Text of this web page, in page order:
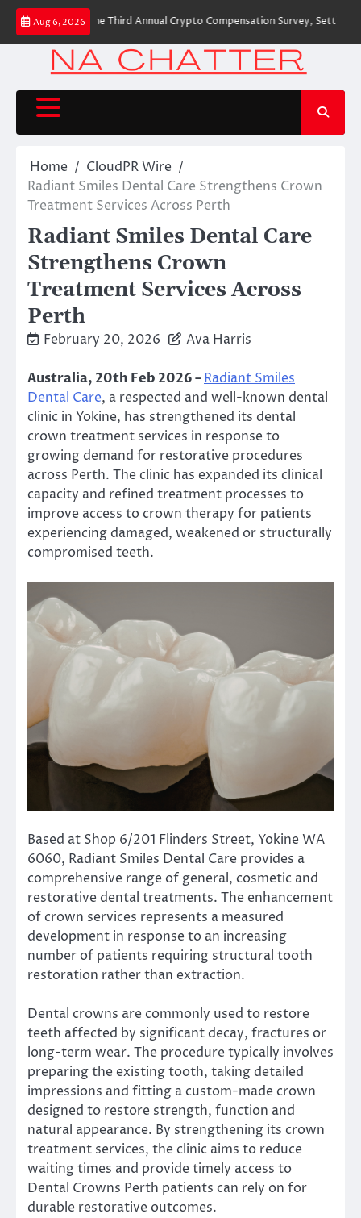
Skip
content
Aug 6, 2026
Launch the Third Annual Crypto Compensation Survey, Setting a New
Home
CloudPR Wire
Radiant Smiles Dental Care Strengthens Crown
Treatment Services Across Perth
Radiant Smiles Dental Care
Strengthens Crown
Treatment Services Across
Perth
February 20, 2026 Ava Harris
Australia, 20th Feb 2026 –Radiant Smiles
Dental Care, a respected and well-known dental
clinic in Yokine, has strengthened its dental
crown treatment services in response to
growing demand for restorative procedures
across Perth. The clinic has expanded its clinical
capacity and refined treatment processes to
improve access to crown therapy for patients
experiencing damaged, weakened or structurally
compromised teeth.
Based at Shop 6/201 Flinders Street, Yokine WA
6060, Radiant Smiles Dental Care provides a
comprehensive range of general, cosmetic and
restorative dental treatments. The enhancement
of crown services represents a measured
development in response to an increasing
number of patients requiring structural tooth
restoration rather than extraction.
Dental crowns are commonly used to restore
teeth affected by significant decay, fractures or
long-term wear. The procedure typically involves
preparing the existing tooth, taking detailed
impressions and fitting a custom-made crown
designed to restore strength, function and
natural appearance. By strengthening its crown
treatment services, the clinic aims to reduce
waiting times and provide timely access to
Dental Crowns Perth patients can rely on for
durable restorative outcomes.